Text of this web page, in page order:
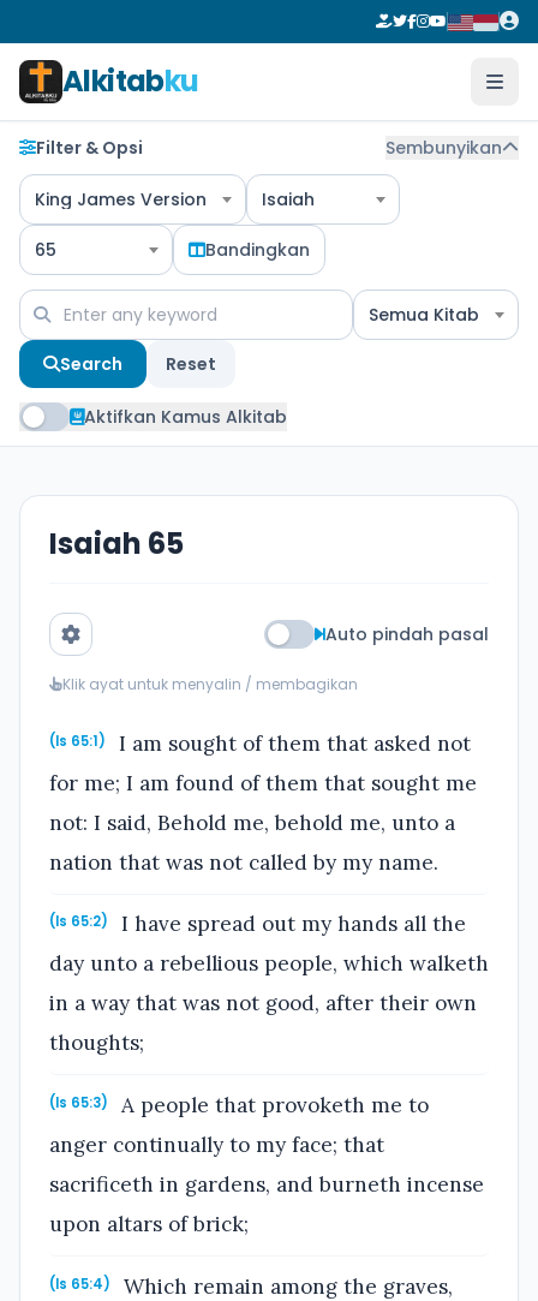
Alkitabku
Filter & Opsi Sembunyikan
King James Version Isaiah
65 Bandingkan
Semua Kitab
Search Reset
Aktifkan Kamus Alkitab
Isaiah 65
Auto pindah pasal
Klik ayat untuk menyalin / membagikan
(Is 65:1)
I am sought of them that asked not
for me; I am found of them that sought me
not: I said, Behold me, behold me, unto a
nation that was not called by my name.
(Is 65:2)
I have spread out my hands all the
day unto a rebellious people, which walketh
in a way that was not good, after their own
thoughts;
(Is 65:3)
A people that provoketh me to
anger continually to my face; that
sacrificeth in gardens, and burneth incense
upon altars of brick;
(Is 65:4)
Which remain among the graves,